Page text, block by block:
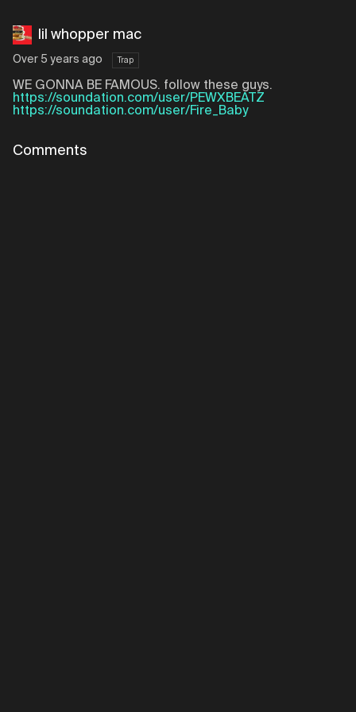
lil whopper mac
Over 5 years ago Trap
WE GONNA BE FAMOUS. follow these guys.
https://soundation.com/user/PEWXBEATZ
https://soundation.com/user/Fire_Baby
Comments